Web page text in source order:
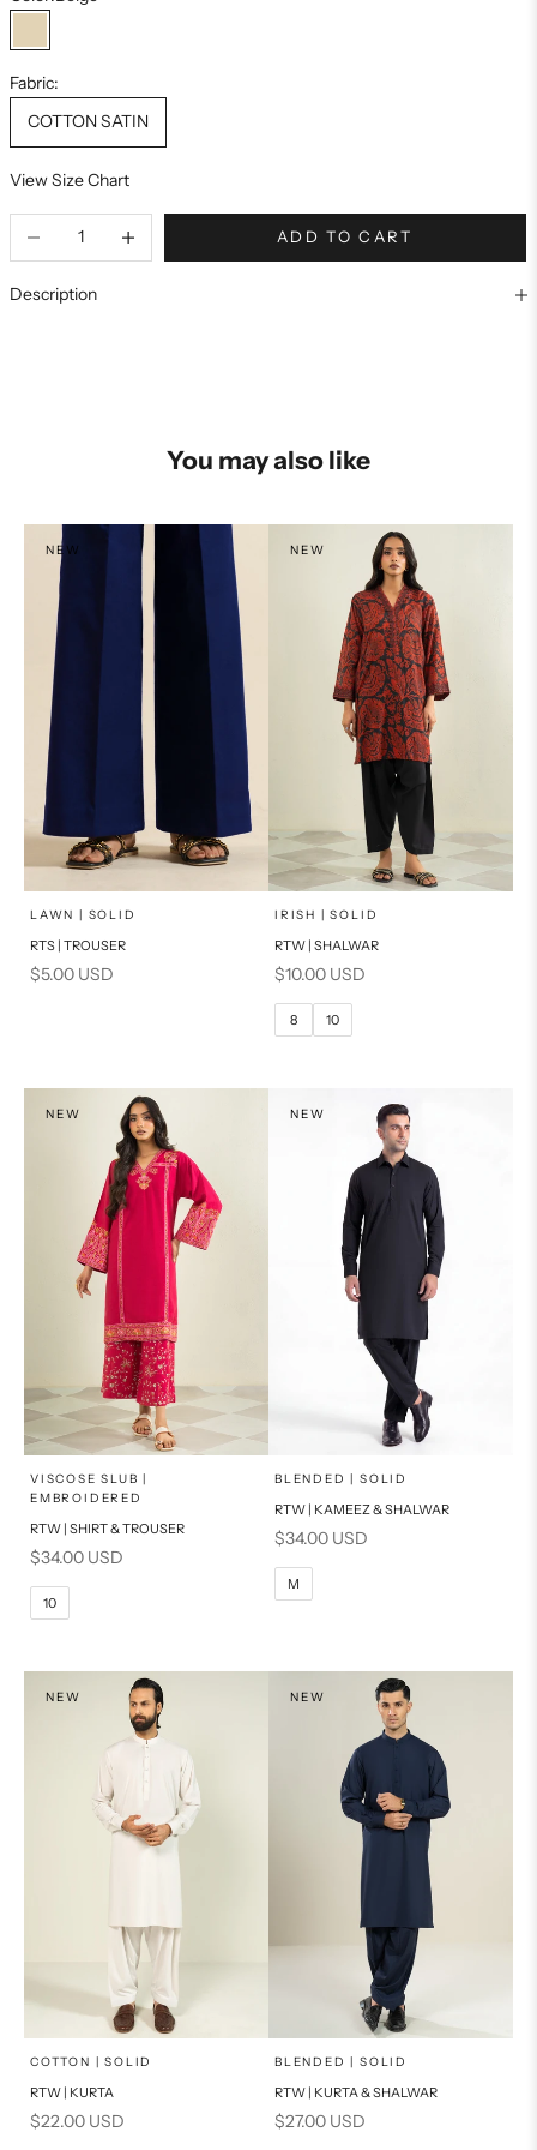
Beige
Fabric:
COTTON SATIN
View Size Chart
ADD TO CART
Description
You may also like
NEW
Add to cart
LAWN | SOLID
RTS | TROUSER
Sale price
$5.00 USD
NEW
Choose options
SELECT A SIZE
10
IRISH | SOLID
RTW | SHALWAR
Sale price
$10.00 USD
8 10
NEW
Choose options
SELECT A SIZE
6
10
VISCOSE SLUB |
EMBROIDERED
RTW | SHIRT & TROUSER
Sale price
$34.00 USD
10
NEW
Choose options
SELECT A SIZE
PRODUCT MEASUREMENTS
BLENDED | SOLID
RTW | KAMEEZ & SHALWAR
Sale price
$34.00 USD
M
NEW
Choose options
SELECT A SIZE
COTTON | SOLID
RTW | KURTA
Sale price
$22.00 USD
NEW
Choose options
SELECT A SIZE
BLENDED | SOLID
RTW | KURTA & SHALWAR
Sale price
$27.00 USD